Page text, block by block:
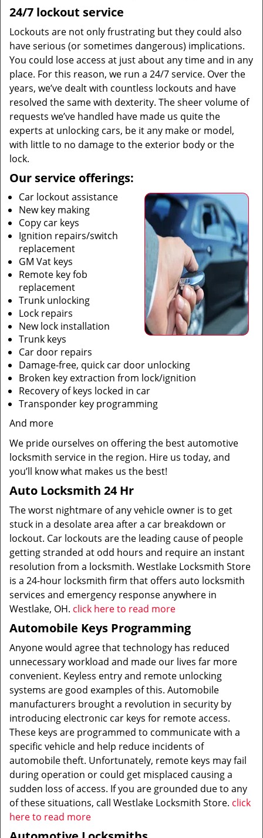
24/7 lockout service
Lockouts are not only frustrating but they could also
have serious (or sometimes dangerous) implications.
You could lose access at just about any time and in any
place. For this reason, we run a 24/7 service. Over the
years, we’ve dealt with countless lockouts and have
resolved the same with dexterity. The sheer volume of
requests we’ve handled have made us quite the
experts at unlocking cars, be it any make or model,
with little to no damage to the exterior body or the
lock.
Our service offerings:
Car lockout assistance
New key making
Copy car keys
Ignition repairs/switch
replacement
GM Vat keys
Remote key fob
replacement
Trunk unlocking
Lock repairs
New lock installation
Trunk keys
Car door repairs
Damage-free, quick car door unlocking
Broken key extraction from lock/ignition
Recovery of keys locked in car
Transponder key programming
And more
We pride ourselves on offering the best automotive
locksmith service in the region. Hire us today, and
you’ll know what makes us the best!
Auto Locksmith 24 Hr
The worst nightmare of any vehicle owner is to get
stuck in a desolate area after a car breakdown or
lockout. Car lockouts are the leading cause of people
getting stranded at odd hours and require an instant
resolution from a locksmith. Westlake Locksmith Store
is a 24-hour locksmith firm that offers auto locksmith
services and emergency response anywhere in
Westlake, OH. click here to read more
Automobile Keys Programming
Anyone would agree that technology has reduced
unnecessary workload and made our lives far more
convenient. Keyless entry and remote unlocking
systems are good examples of this. Automobile
manufacturers brought a revolution in security by
introducing electronic car keys for remote access.
These keys are programmed to communicate with a
specific vehicle and help reduce incidents of
automobile theft. Unfortunately, remote keys may fail
during operation or could get misplaced causing a
sudden loss of access. If you are grounded due to any
of these situations, call Westlake Locksmith Store. click
here to read more